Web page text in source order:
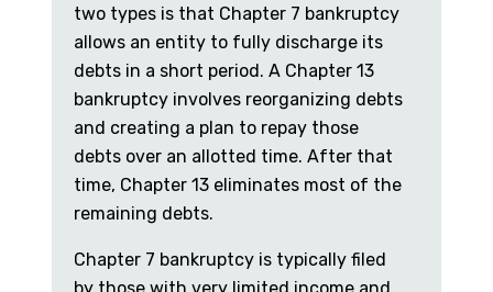
two types is that Chapter 7 bankruptcy
allows an entity to fully discharge its
debts in a short period. A Chapter 13
bankruptcy involves reorganizing debts
and creating a plan to repay those
debts over an allotted time. After that
time, Chapter 13 eliminates most of the
remaining debts.
Chapter 7 bankruptcy is typically filed